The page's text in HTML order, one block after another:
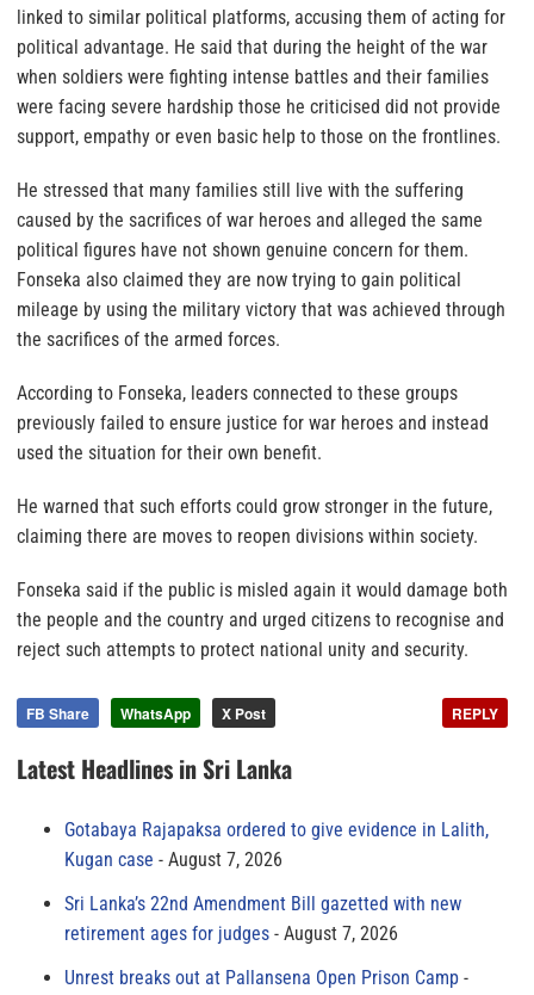
linked to similar political platforms, accusing them of acting for
political advantage. He said that during the height of the war
when soldiers were fighting intense battles and their families
were facing severe hardship those he criticised did not provide
support, empathy or even basic help to those on the frontlines.
He stressed that many families still live with the suffering
caused by the sacrifices of war heroes and alleged the same
political figures have not shown genuine concern for them.
Fonseka also claimed they are now trying to gain political
mileage by using the military victory that was achieved through
the sacrifices of the armed forces.
According to Fonseka, leaders connected to these groups
previously failed to ensure justice for war heroes and instead
used the situation for their own benefit.
He warned that such efforts could grow stronger in the future,
claiming there are moves to reopen divisions within society.
Fonseka said if the public is misled again it would damage both
the people and the country and urged citizens to recognise and
reject such attempts to protect national unity and security.
FB Share WhatsApp X Post REPLY
Latest Headlines in Sri Lanka
Gotabaya Rajapaksa ordered to give evidence in Lalith,
Kugan case
August 7, 2026
Sri Lanka’s 22nd Amendment Bill gazetted with new
retirement ages for judges
August 7, 2026
Unrest breaks out at Pallansena Open Prison Camp